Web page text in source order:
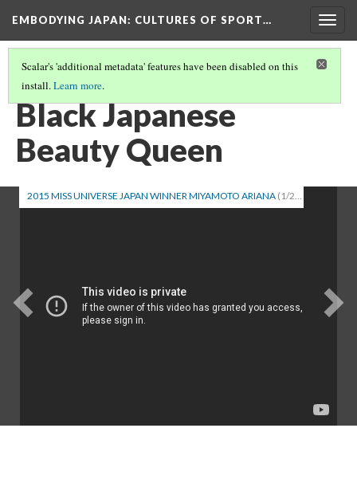
EMBODYING JAPAN: CULTURES OF SPORT…
Scalar's 'additional metadata' features have been disabled on this
install.Learn more.
HAFUS: MIXED RACE PEOPLE IN JAPAN (PART 1)
Black Japanese
Beauty Queen
2015 MISS UNIVERSE JAPAN WINNER MIYAMOTO ARIANA (1/2)
Previous